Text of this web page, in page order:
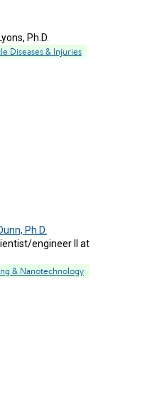
Ph.D.
Diseases & Injuries
Ph.D.
engineer II at
& Nanotechnology